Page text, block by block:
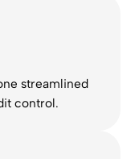
streamlined
control.